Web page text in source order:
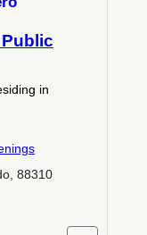
in
88310